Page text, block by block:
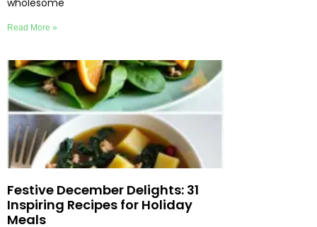
Read More »
Festive December Delights: 31
Inspiring Recipes for Holiday
Meals